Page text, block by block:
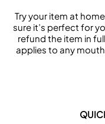
Try your item at
sure it’s perfect for
refund the item in
applies to any